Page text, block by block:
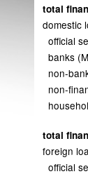
total
domestic
official
banks
non-
non-
total
foreign
official